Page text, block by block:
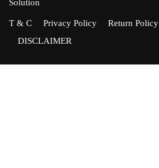
Solution
T & C Privacy Policy Return Policy
DISCLAIMER